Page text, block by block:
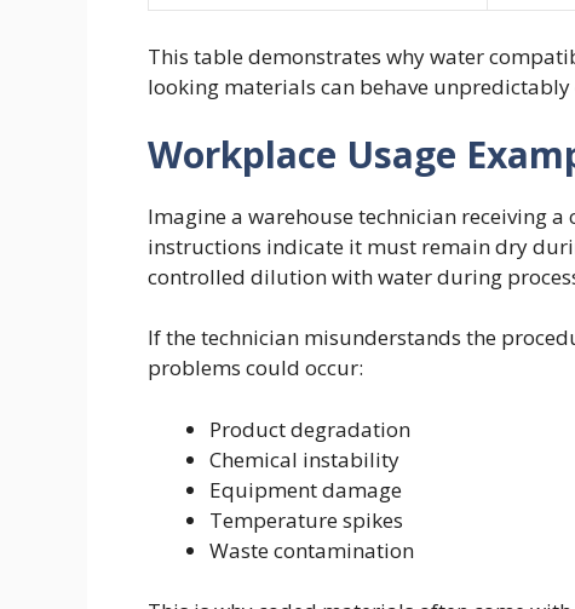
This table demonstrates why water
looking materials can behave
Workplace Usage
Imagine a warehouse technician receiving
instructions indicate it must remain dry
controlled dilution with water during
If the technician misunderstands the
problems could occur:
Product degradation
Chemical instability
Equipment damage
Temperature spikes
Waste contamination